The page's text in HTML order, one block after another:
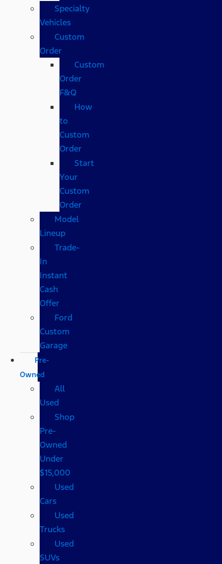
Specialty
Vehicles
Custom
Order
Custom
Order
F&Q
How
to
Custom
Order
Start
Your
Custom
Order
Model
Lineup
Trade-
In
Instant
Cash
Offer
Ford
Custom
Garage
Pre-
Owned
All
Used
Shop
Pre-
Owned
Under
$15,000
Used
Cars
Used
Trucks
Used
SUVs